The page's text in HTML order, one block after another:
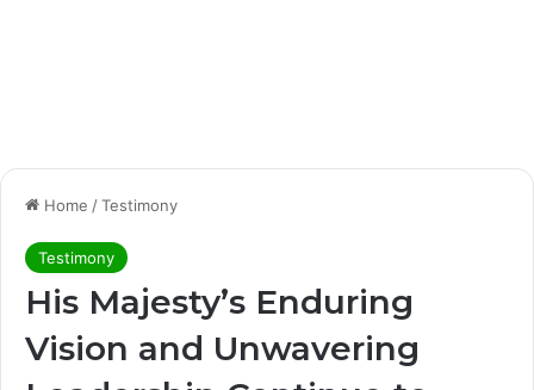
Home /Testimony
Testimony
His Majesty’s Enduring
Vision and Unwavering